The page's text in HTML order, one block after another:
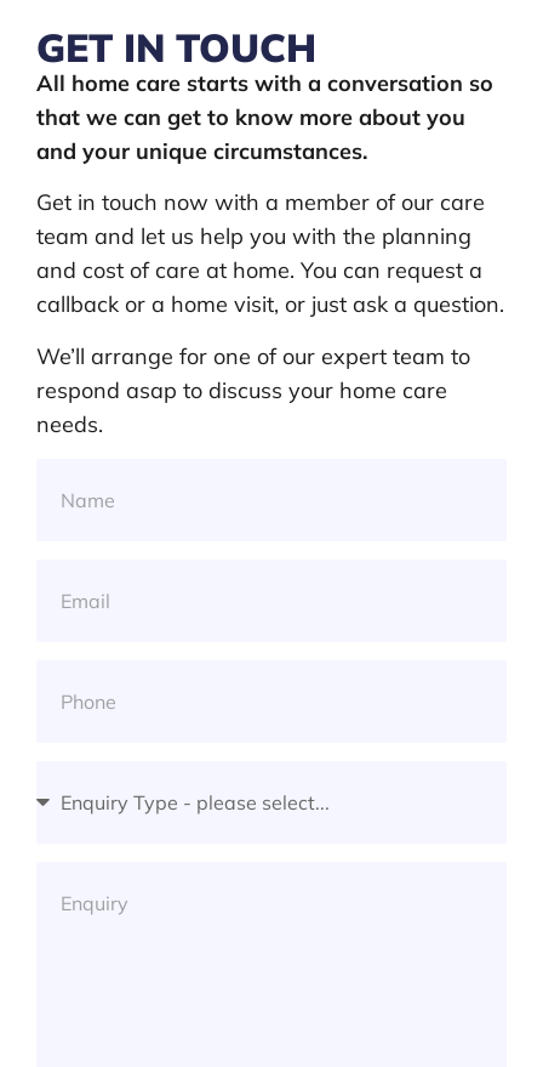
GET IN TOUCH
All home care starts with a conversation so
that we can get to know more about you
and your unique circumstances.
Get in touch now with a member of our care
team and let us help you with the planning
and cost of care at home. You can request a
callback or a home visit, or just ask a question.
We’ll arrange for one of our expert team to
respond asap to discuss your home care
needs.